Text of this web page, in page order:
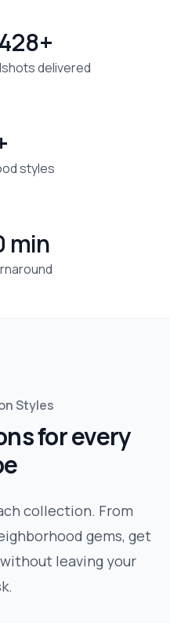
delivered
styles
min
Styles
for every
collection. From
gems, get
leaving your